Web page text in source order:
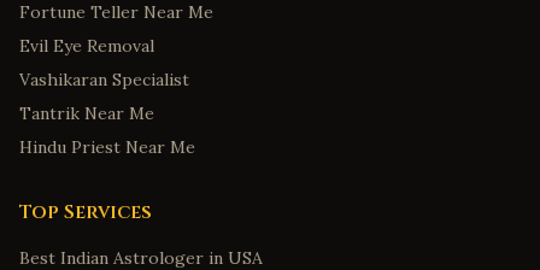
Fortune Teller Near Me
Evil Eye Removal
Vashikaran Specialist
Tantrik Near Me
Hindu Priest Near Me
Top Services
Best Indian Astrologer in USA